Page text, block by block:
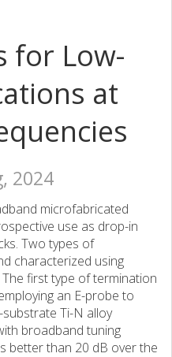
for Low-
at
2024
microfabricated
use as drop-in
Two types of
characterized using
first type of termination
an E-probe to
Ti-N alloy
broadband tuning
better than 20 dB over the